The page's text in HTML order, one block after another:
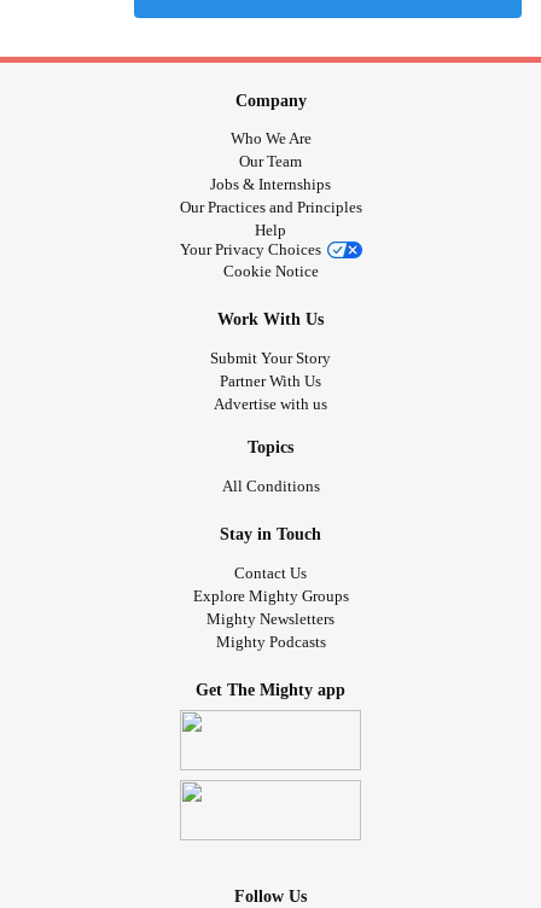
Company
Who We Are
Our Team
Jobs & Internships
Our Practices and Principles
Help
Your Privacy Choices
Cookie Notice
Work With Us
Submit Your Story
Partner With Us
Advertise with us
Topics
All Conditions
Stay in Touch
Contact Us
Explore Mighty Groups
Mighty Newsletters
Mighty Podcasts
Get The Mighty app
Follow Us